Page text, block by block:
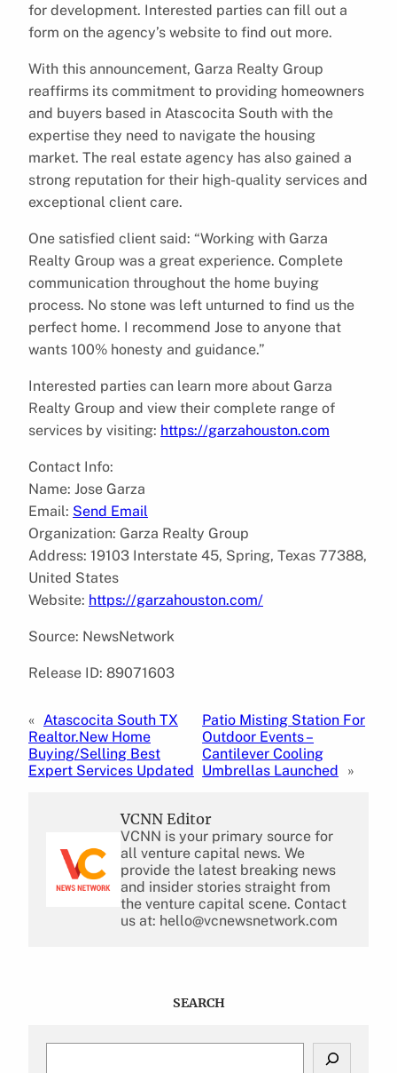
for development. Interested parties can fill out a
form on the agency’s website to find out more.
With this announcement, Garza Realty Group
reaffirms its commitment to providing homeowners
and buyers based in Atascocita South with the
expertise they need to navigate the housing
market. The real estate agency has also gained a
strong reputation for their high-quality services and
exceptional client care.
One satisfied client said: “Working with Garza
Realty Group was a great experience. Complete
communication throughout the home buying
process. No stone was left unturned to find us the
perfect home. I recommend Jose to anyone that
wants 100% honesty and guidance.”
Interested parties can learn more about Garza
Realty Group and view their complete range of
services by visiting: https://garzahouston.com
Contact Info:
Name: Jose Garza
Email: Send Email
Organization: Garza Realty Group
Address: 19103 Interstate 45, Spring, Texas 77388,
United States
Website: https://garzahouston.com/
Source: NewsNetwork
Release ID: 89071603
« Atascocita South TX
Realtor.New Home
Buying/Selling Best
Expert Services Updated
Patio Misting Station For
Outdoor Events –
Cantilever Cooling
Umbrellas Launched
»
VCNN Editor
VCNN is your primary source for
all venture capital news. We
provide the latest breaking news
and insider stories straight from
the venture capital scene. Contact
us at: hello@vcnewsnetwork.com
SEARCH